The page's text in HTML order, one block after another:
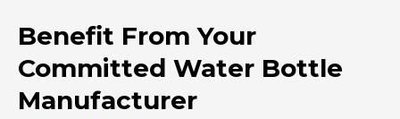
Benefit From Your
Committed Water Bottle
Manufacturer